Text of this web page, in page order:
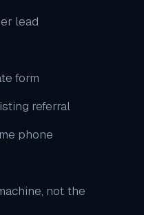
lead
form
referral
phone
not the